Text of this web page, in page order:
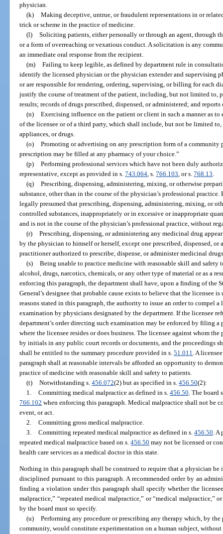
physician.
(k) Making deceptive, untrue, or fraudulent representations in or
trick or scheme in the practice of medicine.
(l) Soliciting patients, either personally or through an agent, through
or a form of overreaching or vexatious conduct. A solicitation is any
an immediate oral response from the recipient.
(m) Failing to keep legible, as defined by department rule in
identify the licensed physician or the physician extender and supervising
or are responsible for rendering, ordering, supervising, or billing for each
justify the course of treatment of the patient, including, but not limited to,
results; records of drugs prescribed, dispensed, or administered; and
(n) Exercising influence on the patient or client in such a manner as
of the licensee or of a third party, which shall include, but not be limited
appliances, or drugs.
(o) Promoting or advertising on any prescription form of a community
prescription may be filled at any pharmacy of your choice.”
(p) Performing professional services which have not been duly
representative, except as provided in s.743.064 , s.766.103 , or s.768.13
(q) Prescribing, dispensing, administering, mixing, or otherwise
substance, other than in the course of the physician’s professional
legally presumed that prescribing, dispensing, administering, mixing, or
controlled substances, inappropriately or in excessive or inappropriate
and is not in the course of the physician’s professional practice, without
(r) Prescribing, dispensing, or administering any medicinal drug
by the physician to himself or herself, except one prescribed, dispensed,
practitioner authorized to prescribe, dispense, or administer medicinal
(s) Being unable to practice medicine with reasonable skill and safety
alcohol, drugs, narcotics, chemicals, or any other type of material or as a
enforcing this paragraph, the department shall have, upon a finding of the
General’s designee that probable cause exists to believe that the licensee
reasons stated in this paragraph, the authority to issue an order to compel
examination by physicians designated by the department. If the licensee
department’s order directing such examination may be enforced by filing
where the licensee resides or does business. The licensee against whom
by initials in any public court records or documents, and the proceedings
shall be entitled to the summary procedure provided in s.51.011 . A
paragraph shall at reasonable intervals be afforded an opportunity to
practice of medicine with reasonable skill and safety to patients.
(t) Notwithstanding s. 456.072(2) but as specified in s. 456.50(2):
1. Committing medical malpractice as defined in s. 456.50 . The
766.102 when enforcing this paragraph. Medical malpractice shall not be
event, or act.
2. Committing gross medical malpractice.
3. Committing repeated medical malpractice as defined in s. 456.50 .
repeated medical malpractice based on s.456.50 may not be licensed or
health care services as a medical doctor in this state.
Nothing in this paragraph shall be construed to require that a physician
disciplined pursuant to this paragraph. A recommended order by an
finding a violation under this paragraph shall specify whether the
malpractice,” “repeated medical malpractice,” or “medical malpractice,”
by the board must so specify.
(u) Performing any procedure or prescribing any therapy which, by
community, would constitute experimentation on a human subject,